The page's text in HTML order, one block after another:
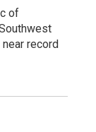
of
record